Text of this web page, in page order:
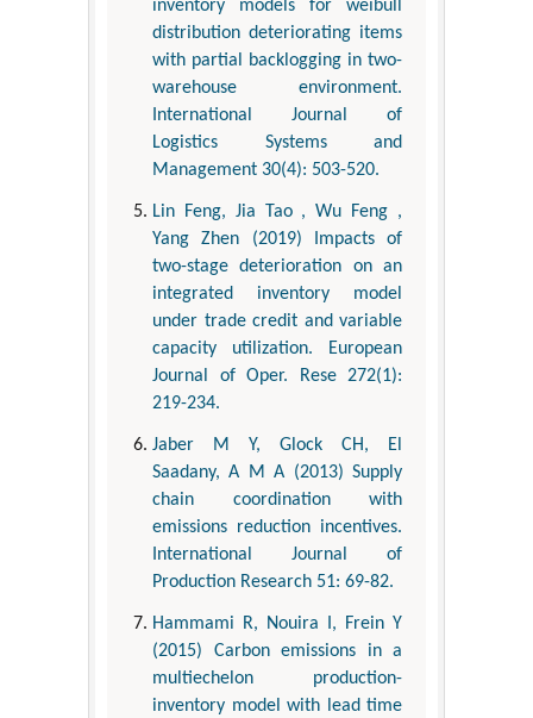
inventory models for weibull
distribution deteriorating items
with partial backlogging in two-
warehouse environment.
International Journal of
Logistics Systems and
Management 30(4): 503-520.
Lin Feng, Jia Tao , Wu Feng ,
Yang Zhen (2019) Impacts of
two-stage deterioration on an
integrated inventory model
under trade credit and variable
capacity utilization. European
Journal of Oper. Rese 272(1):
219-234.
Jaber M Y, Glock CH, El
Saadany, A M A (2013) Supply
chain coordination with
emissions reduction incentives.
International Journal of
Production Research 51: 69-82.
Hammami R, Nouira I, Frein Y
(2015) Carbon emissions in a
multiechelon production-
inventory model with lead time